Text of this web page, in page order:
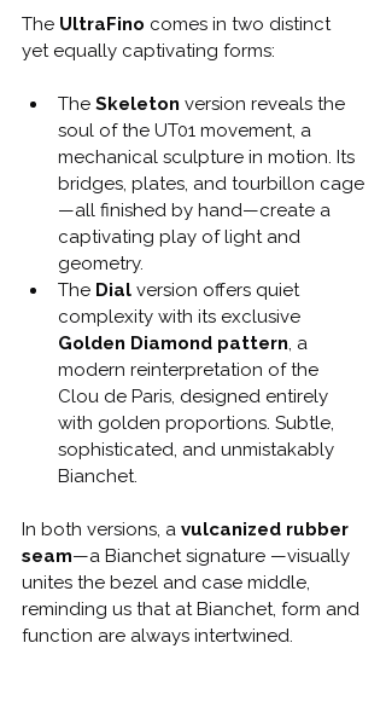
The UltraFino comes in two distinct
yet equally captivating forms:
The Skeleton version reveals the
soul of the UT01 movement, a
mechanical sculpture in motion. Its
bridges, plates, and tourbillon cage
—all finished by hand—create a
captivating play of light and
geometry.
The Dial version offers quiet
complexity with its exclusive
Golden Diamond pattern , a
modern reinterpretation of the
Clou de Paris, designed entirely
with golden proportions. Subtle,
sophisticated, and unmistakably
Bianchet.
In both versions, a vulcanized rubber
seam—a Bianchet signature —visually
unites the bezel and case middle,
reminding us that at Bianchet, form and
function are always intertwined.